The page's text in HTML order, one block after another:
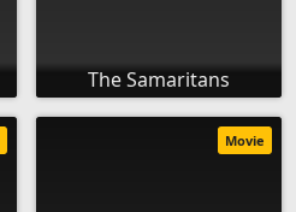
The Samaritans
Movie